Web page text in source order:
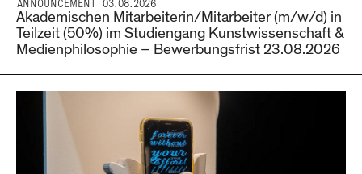
ANNOUNCEMENT 03.08.2026
Akademischen Mitarbeiterin/Mitarbeiter (m/w/d) in
Teilzeit (50%) im Studiengang Kunstwissenschaft &
Medienphilosophie – Bewerbungsfrist 23.08.2026